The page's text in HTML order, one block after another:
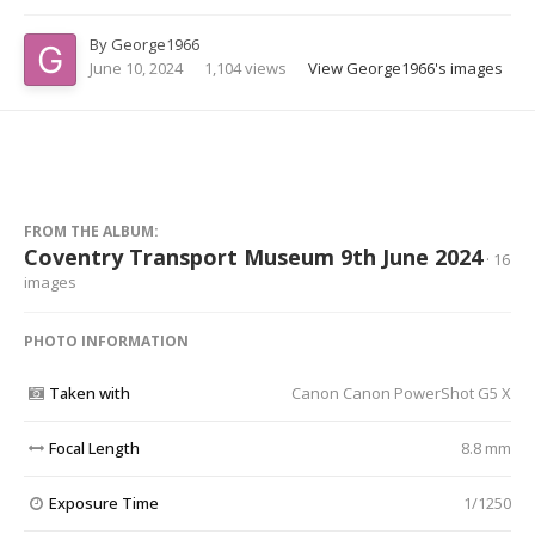
By George1966
June 10, 2024
1,104 views View George1966's images
FROM THE ALBUM:
Coventry Transport Museum 9th June 2024 · 16
images
PHOTO INFORMATION
Taken with Canon Canon PowerShot G5 X
Focal Length 8.8 mm
Exposure Time 1/1250